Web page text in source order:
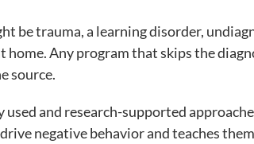
be trauma, a learning disorder,
Any program that skips the
source.
and research-supported
negative behavior and teaches